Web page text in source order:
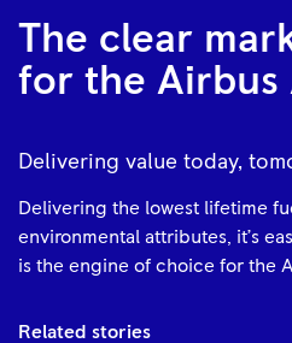
The clear
for the Airbus
Delivering value today,
Delivering the lowest lifetime
environmental attributes, it’s
is the engine of choice for the
Related stories